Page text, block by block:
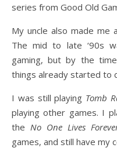
series from Good Old
My uncle also made me
The mid to late ‘90s
gaming, but by the
things already started to
I was still playing Tomb
playing other games. I
the No One Lives
games, and still have my